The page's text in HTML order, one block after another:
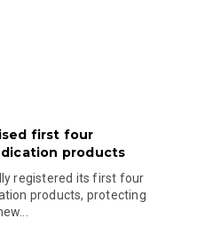
first four
products
registered its first four
products, protecting